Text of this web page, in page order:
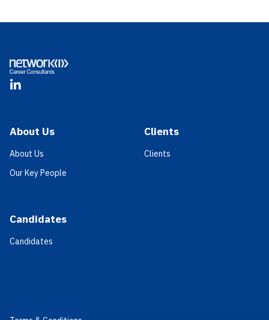
LinkedIn
About Us
About Us
Our Key People
Candidates
Candidates
Clients
Clients